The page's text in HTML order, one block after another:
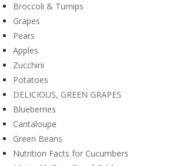
Broccoli & Turnips
Grapes
Pears
Apples
Zucchini
Potatoes
DELICIOUS, GREEN GRAPES
Blueberries
Cantaloupe
Green Beans
Nutrition Facts for Cucumbers